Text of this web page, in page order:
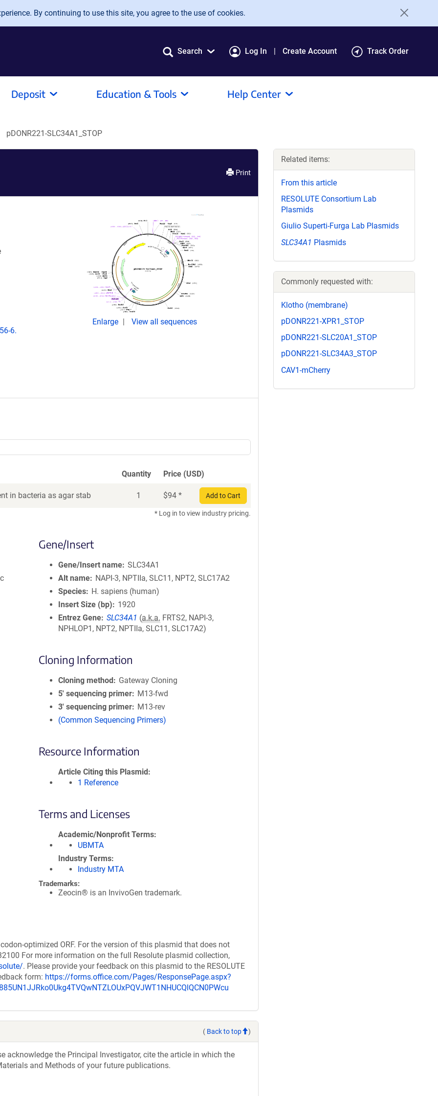
By continuing to use this site, you agree to the use of cookies.
Search Log In Create Account Track Order
Deposit Education & Tools Help Center
pDONR221-SLC34A1_STOP
Print
6.
Enlarge View all sequences
Quantity Price (USD)
in bacteria as agar stab 1 $94 * Add to Cart
* Log in to view industry pricing.
Gene/Insert
Gene/Insert name SLC34A1
Alt name
NAPI-3, NPTIIa, SLC11, NPT2, SLC17A2
Species
H. sapiens (human)
Insert Size (bp)
1920
Entrez Gene SLC34A1 (a.k.a. FRTS2, NAPI-3,
NPHLOP1, NPT2, NPTIIa, SLC11, SLC17A2)
Cloning Information
Cloning method
Gateway Cloning
5′ sequencing primer
M13-fwd
3′ sequencing primer
M13-rev
(Common Sequencing Primers)
Resource Information
Article Citing this Plasmid
1 Reference
Terms and Licenses
Academic/Nonprofit Terms
UBMTA
Industry Terms
Industry MTA
Trademarks:
Zeocin® is an InvivoGen trademark.
optimized ORF. For the version of this plasmid that does not
For more information on the full Resolute plasmid collection,
. Please provide your feedback on this plasmid to the RESOLUTE
form: https://forms.office.com/Pages/ResponsePage.aspx?
( Back to top )
acknowledge the Principal Investigator, cite the article in which the
and Methods of your future publications.
Related items:
From this article
RESOLUTE Consortium Lab
Plasmids
Giulio Superti-Furga Lab Plasmids
SLC34A1 Plasmids
Commonly requested with:
Klotho (membrane)
pDONR221-XPR1_STOP
pDONR221-SLC20A1_STOP
pDONR221-SLC34A3_STOP
CAV1-mCherry